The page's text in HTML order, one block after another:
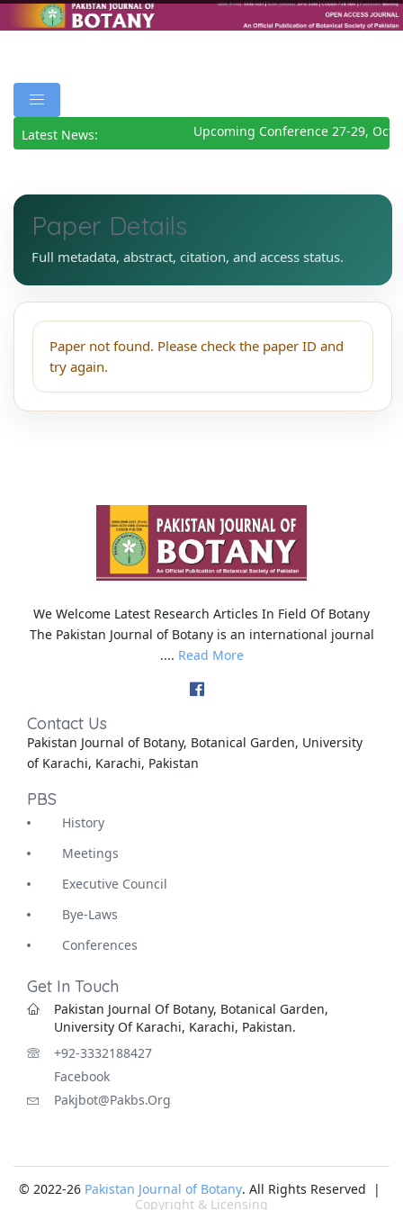
Latest News: Upcoming Conference 27-29,
Paper Details
Full metadata, abstract, citation, and access status.
Paper not found. Please check the paper ID and
try again.
We Welcome Latest Research Articles In Field Of Botany
The Pakistan Journal of Botany is an international journal
.... Read More
Contact Us
Pakistan Journal of Botany, Botanical Garden, University
of Karachi, Karachi, Pakistan
PBS
History
Meetings
Executive Council
Bye-Laws
Conferences
Get In Touch
Pakistan Journal Of Botany, Botanical Garden,
University Of Karachi, Karachi, Pakistan.
+92-3332188427
Facebook
Pakjbot@pakbs.org
© 2022-26 Pakistan Journal of Botany. All Rights Reserved |
Copyright & Licensing